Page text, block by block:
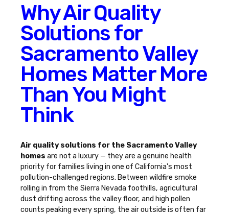
Why Air Quality
Solutions for
Sacramento Valley
Homes Matter More
Than You Might
Think
Air quality solutions for the Sacramento Valley
homes are not a luxury — they are a genuine health
priority for families living in one of California's most
pollution-challenged regions. Between wildfire smoke
rolling in from the Sierra Nevada foothills, agricultural
dust drifting across the valley floor, and high pollen
counts peaking every spring, the air outside is often far